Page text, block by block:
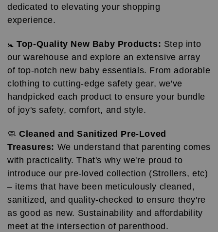
dedicated to elevating your shopping
experience.
🚼Top-Quality New Baby Products: Step into
our warehouse and explore an extensive array
of top-notch new baby essentials. From adorable
clothing to cutting-edge safety gear, we've
handpicked each product to ensure your bundle
of joy's safety, comfort, and style.
🧼Cleaned and Sanitized Pre-Loved
Treasures: We understand that parenting comes
with practicality. That's why we're proud to
introduce our pre-loved collection (Strollers, etc)
– items that have been meticulously cleaned,
sanitized, and quality-checked to ensure they're
as good as new. Sustainability and affordability
meet at the intersection of parenthood.